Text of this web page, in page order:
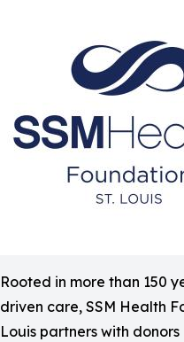
Rooted in more than 150
driven care, SSM Health
Louis partners with